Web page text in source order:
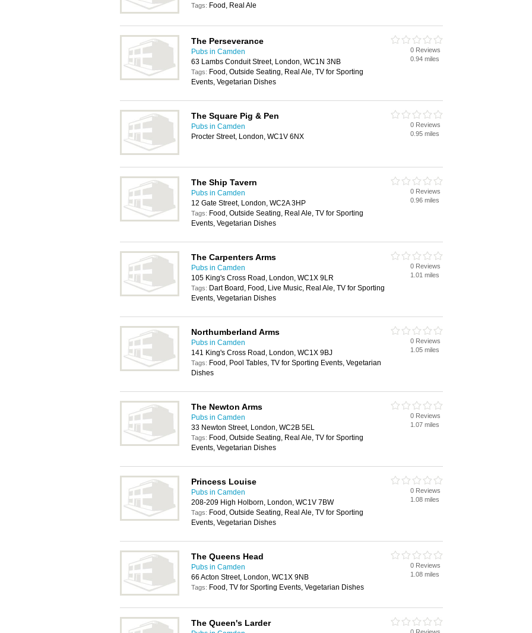
Tags: Food, Real Ale
The Perseverance
Pubs in Camden
63 Lambs Conduit Street, London, WC1N 3NB
Tags: Food, Outside Seating, Real Ale, TV for Sporting
Events, Vegetarian Dishes
0 Reviews
0.94 miles
The Square Pig & Pen
Pubs in Camden
Procter Street, London, WC1V 6NX
0 Reviews
0.95 miles
The Ship Tavern
Pubs in Camden
12 Gate Street, London, WC2A 3HP
Tags: Food, Outside Seating, Real Ale, TV for Sporting
Events, Vegetarian Dishes
0 Reviews
0.96 miles
The Carpenters Arms
Pubs in Camden
105 King's Cross Road, London, WC1X 9LR
Tags: Dart Board, Food, Live Music, Real Ale, TV for Sporting
Events, Vegetarian Dishes
0 Reviews
1.01 miles
Northumberland Arms
Pubs in Camden
141 King's Cross Road, London, WC1X 9BJ
Tags: Food, Pool Tables, TV for Sporting Events, Vegetarian
Dishes
0 Reviews
1.05 miles
The Newton Arms
Pubs in Camden
33 Newton Street, London, WC2B 5EL
Tags: Food, Outside Seating, Real Ale, TV for Sporting
Events, Vegetarian Dishes
0 Reviews
1.07 miles
Princess Louise
Pubs in Camden
208-209 High Holborn, London, WC1V 7BW
Tags: Food, Outside Seating, Real Ale, TV for Sporting
Events, Vegetarian Dishes
0 Reviews
1.08 miles
The Queens Head
Pubs in Camden
66 Acton Street, London, WC1X 9NB
Tags: Food, TV for Sporting Events, Vegetarian Dishes
0 Reviews
1.08 miles
The Queen's Larder